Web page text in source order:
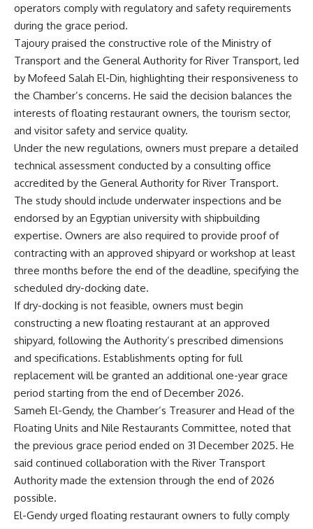
operators comply with regulatory and safety requirements
during the grace period.
Tajoury praised the constructive role of the Ministry of
Transport and the General Authority for River Transport, led
by Mofeed Salah El-Din, highlighting their responsiveness to
the Chamber’s concerns. He said the decision balances the
interests of floating restaurant owners, the tourism sector,
and visitor safety and service quality.
Under the new regulations, owners must prepare a detailed
technical assessment conducted by a consulting office
accredited by the General Authority for River Transport.
The study should include underwater inspections and be
endorsed by an Egyptian university with shipbuilding
expertise. Owners are also required to provide proof of
contracting with an approved shipyard or workshop at least
three months before the end of the deadline, specifying the
scheduled dry-docking date.
If dry-docking is not feasible, owners must begin
constructing a new floating restaurant at an approved
shipyard, following the Authority’s prescribed dimensions
and specifications. Establishments opting for full
replacement will be granted an additional one-year grace
period starting from the end of December 2026.
Sameh El-Gendy, the Chamber’s Treasurer and Head of the
Floating Units and Nile Restaurants Committee, noted that
the previous grace period ended on 31 December 2025. He
said continued collaboration with the River Transport
Authority made the extension through the end of 2026
possible.
El-Gendy urged floating restaurant owners to fully comply